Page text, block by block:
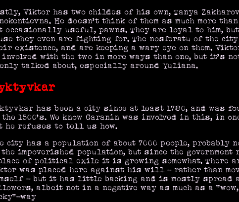
Viktor has two childes of his own, Tanya
He doesn’t think of them as much more
occasionally useful, pawns. They are loyal to him,
they even are fighting for. The nosferatu of the
existence, and are keeping a wary eye on them.
involved with the two in more ways than one, but it’s
talked about, especially around Yuliana.
has been a city since at least 1780, and was
1500’s. We know Garanin was involved in this, in
he refuses to tell us how.
city has a population of about 7000 people, probably
impoverished population, but since the government
of political exile it is growing somewhat. There
was placed here against his will - rather than
- but it has little backing and is mostly spread
albeit not in a negative way as much as a “wow,
way